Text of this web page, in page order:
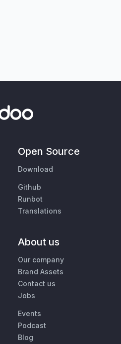
Open Source
Download
Github
Runbot
Translations
About us
Our company
Brand Assets
Contact us
Jobs
Events
Podcast
Blog